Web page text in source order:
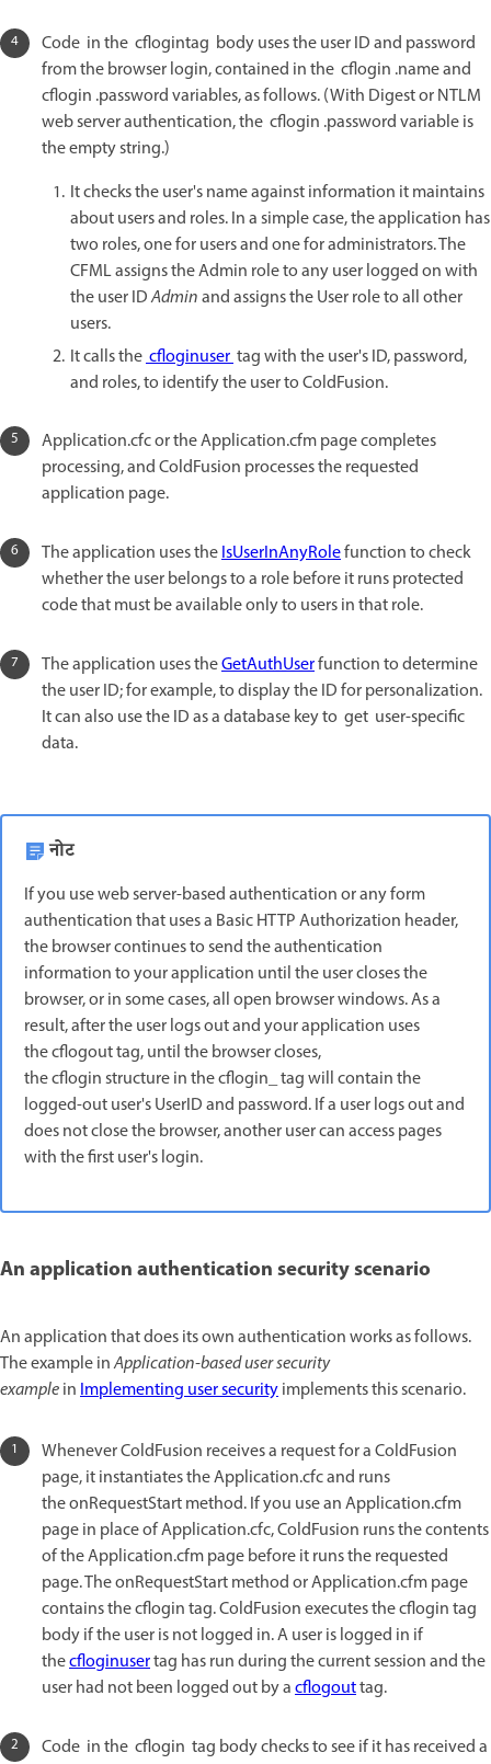
Code in the cflogintag body uses the user ID and password
from the browser login, contained in the cflogin .name and
cflogin .password variables, as follows. (With Digest or NTLM
web server authentication, the cflogin .password variable is
the empty string.)
It checks the user's name against information it maintains
about users and roles. In a simple case, the application has
two roles, one for users and one for administrators. The
CFML assigns the Admin role to any user logged on with
the user IDAdminand assigns the User role to all other
users.
It calls thecfloginusertag with the user's ID, password,
and roles, to identify the user to ColdFusion.
Application.cfc or the Application.cfm page completes
processing, and ColdFusion processes the requested
application page.
The application uses theIsUserInAnyRolefunction to check
whether the user belongs to a role before it runs protected
code that must be available only to users in that role.
The application uses theGetAuthUserfunction to determine
the user ID; for example, to display the ID for personalization.
It can also use the ID as a database key to get user-specific
data.
नोट
If you use web server-based authentication or any form
authentication that uses a Basic HTTP Authorization header,
the browser continues to send the authentication
information to your application until the user closes the
browser, or in some cases, all open browser windows. As a
result, after the user logs out and your application uses
the cflogout tag, until the browser closes,
the cflogin structure in the cflogin_ tag will contain the
logged-out user's UserID and password. If a user logs out and
does not close the browser, another user can access pages
with the first user's login.
An application authentication security scenario
An application that does its own authentication works as follows.
The example inApplication-based user security
exampleinImplementing user securityimplements this scenario.
Whenever ColdFusion receives a request for a ColdFusion
page, it instantiates the Application.cfc and runs
the onRequestStart method. If you use an Application.cfm
page in place of Application.cfc, ColdFusion runs the contents
of the Application.cfm page before it runs the requested
page. The onRequestStart method or Application.cfm page
contains the cflogin tag. ColdFusion executes the cflogin tag
body if the user is not logged in. A user is logged in if
thecfloginusertag has run during the current session and the
user had not been logged out by acflogouttag.
Code in the cflogin tag body checks to see if it has received a